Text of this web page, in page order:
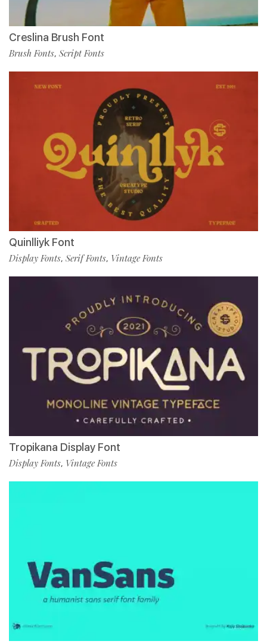
Creslina Brush Font
Brush Fonts, Script Fonts
Quinlliyk Font
Display Fonts, Serif Fonts, Vintage Fonts
Tropikana Display Font
Display Fonts, Vintage Fonts